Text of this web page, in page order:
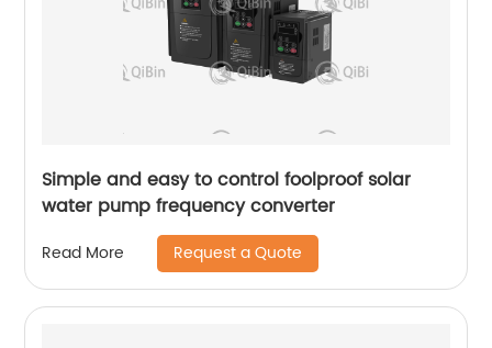
Simple and easy to control foolproof solar
water pump frequency converter
Read More Request a Quote